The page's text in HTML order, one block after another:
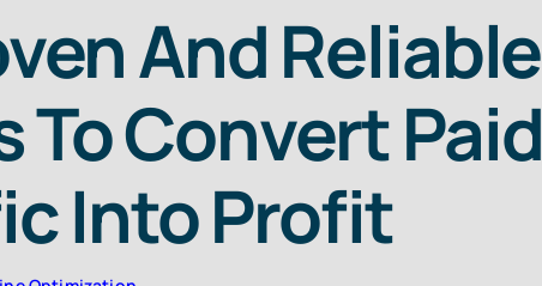
And Reliable
To Convert Paid
Into Profit